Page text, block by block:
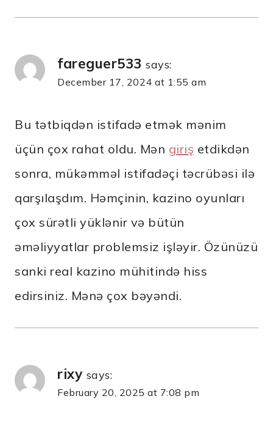
fareguer533 says:
December 17, 2024 at 1:55 am
Bu tətbiqdən istifadə etmək mənim
üçün çox rahat oldu. Mən giriş etdikdən
sonra, mükəmməl istifadəçi təcrübəsi ilə
qarşılaşdım. Həmçinin, kazino oyunları
çox sürətli yüklənir və bütün
əməliyyatlar problemsiz işləyir. Özünüzü
sanki real kazino mühitində hiss
edirsiniz. Mənə çox bəyəndi.
rixy says:
February 20, 2025 at 7:08 pm